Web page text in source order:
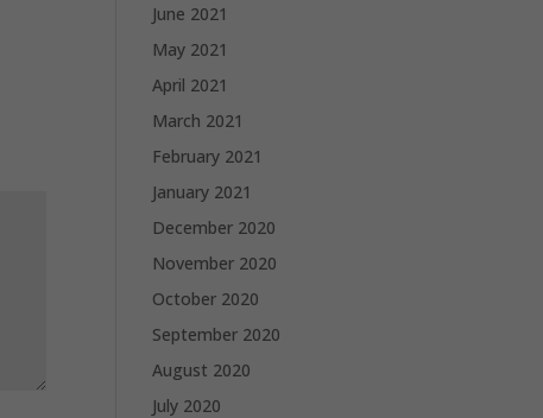
June 2021
May 2021
April 2021
March 2021
February 2021
January 2021
December 2020
November 2020
October 2020
September 2020
August 2020
July 2020